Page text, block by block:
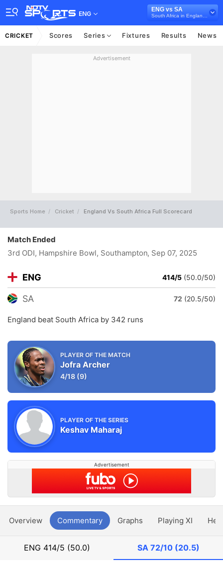
ENG
ENG vs SA
CRICKET Scores Series Fixtures Results News
Advertisement
Sports Home Cricket England Vs South Africa Full Scorecard
Match Ended
3rd ODI, Hampshire Bowl, Southampton, Sep 07, 2025
ENG 414/5 (50.0/50)
SA 72 (20.5/50)
England beat South Africa by 342 runs
PLAYER OF THE MATCH
Jofra Archer
4/18 (9)
PLAYER OF THE SERIES
Keshav Maharaj
Advertisement
Overview Commentary Graphs Playing XI
ENG 414/5 (50.0) SA 72/10 (20.5)